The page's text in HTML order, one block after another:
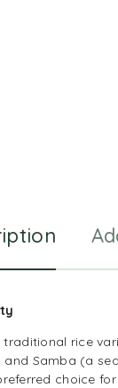
rice
Samba (a
choice